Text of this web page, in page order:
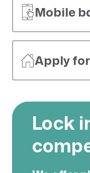
Mobile
Apply
Lock